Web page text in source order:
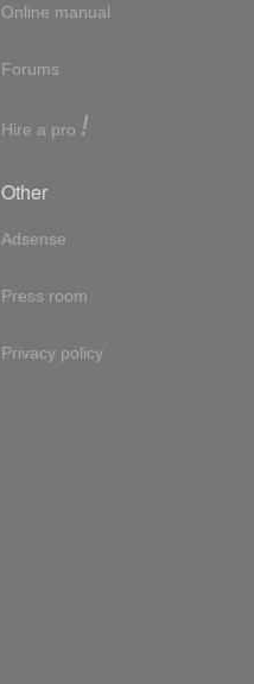
Online manual
Forums
Hire a pro !
Other
Adsense
Press room
Privacy policy